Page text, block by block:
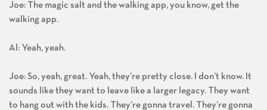
Joe: The magic salt and the walking app, you know, get the
walking app.
Al: Yeah, yeah.
Joe: So, yeah, great. Yeah, they’re pretty close. I don’t know. It
sounds like they want to leave like a larger legacy. They want
to hang out with the kids. They’re gonna travel. They’re gonna